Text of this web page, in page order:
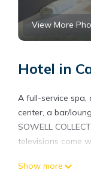
View More
Hotel in
A full-service
center, a bar/
SOWELL
televisions come
Bathrooms
Show more